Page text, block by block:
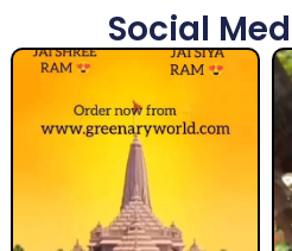
Social